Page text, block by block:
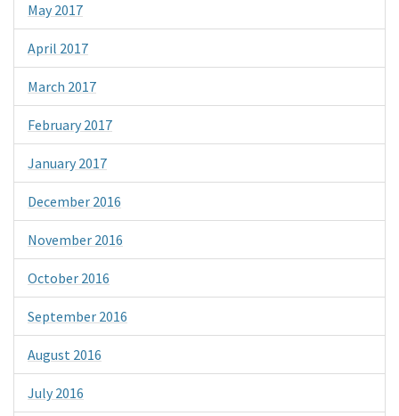
May 2017
April 2017
March 2017
February 2017
January 2017
December 2016
November 2016
October 2016
September 2016
August 2016
July 2016